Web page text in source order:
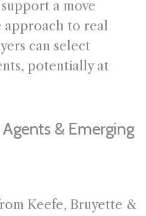
a move
approach to real
can select
potentially at
& Emerging
Keefe, Bruyette &